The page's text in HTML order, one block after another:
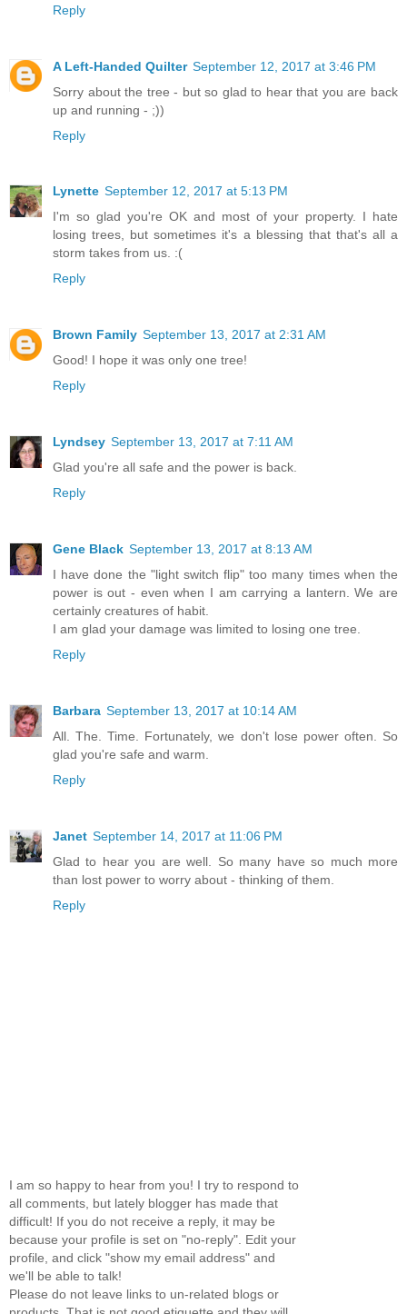
Reply
A Left-Handed Quilter September 12, 2017 at 3:46 PM
Sorry about the tree - but so glad to hear that you are back
up and running - ;))
Reply
Lynette September 12, 2017 at 5:13 PM
I'm so glad you're OK and most of your property. I hate
losing trees, but sometimes it's a blessing that that's all a
storm takes from us. :(
Reply
Brown Family September 13, 2017 at 2:31 AM
Good! I hope it was only one tree!
Reply
Lyndsey September 13, 2017 at 7:11 AM
Glad you're all safe and the power is back.
Reply
Gene Black September 13, 2017 at 8:13 AM
I have done the "light switch flip" too many times when the
power is out - even when I am carrying a lantern. We are
certainly creatures of habit.
I am glad your damage was limited to losing one tree.
Reply
Barbara September 13, 2017 at 10:14 AM
All. The. Time. Fortunately, we don't lose power often. So
glad you're safe and warm.
Reply
Janet September 14, 2017 at 11:06 PM
Glad to hear you are well. So many have so much more
than lost power to worry about - thinking of them.
Reply
I am so happy to hear from you! I try to respond to
all comments, but lately blogger has made that
difficult! If you do not receive a reply, it may be
because your profile is set on "no-reply". Edit your
profile, and click "show my email address" and
we'll be able to talk!
Please do not leave links to un-related blogs or